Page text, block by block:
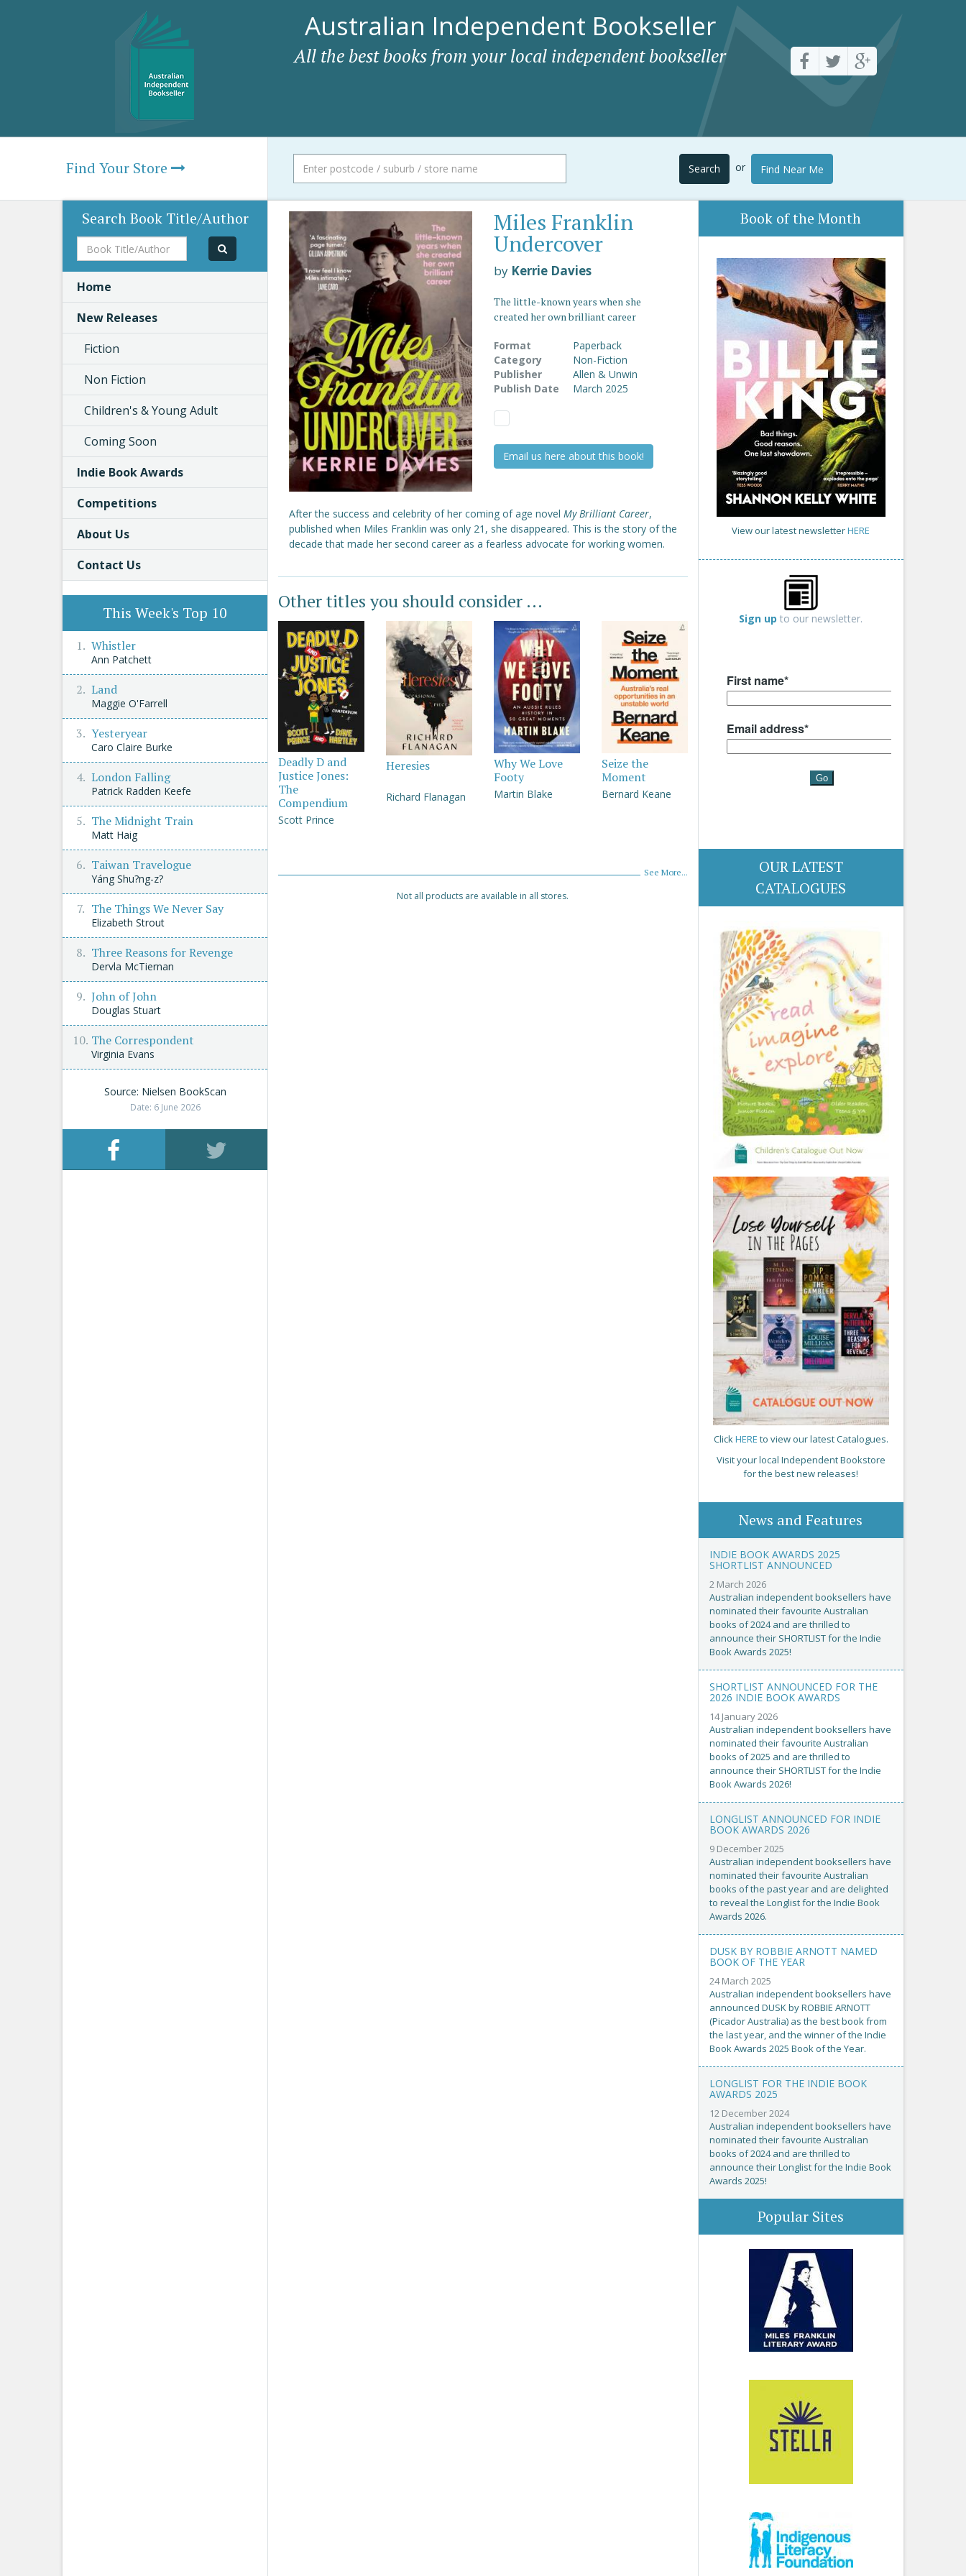
Australian Independent Bookseller
All the best books from your local independent bookseller
Find Your Store Search or Find Near Me
Miles Franklin
Undercover
by Kerrie Davies
The little-known years when she
created her own brilliant career
Format
Paperback
Category
Non-Fiction
Publisher
Allen & Unwin
Publish Date
March 2025
Email us here about this book!
After the success and celebrity of her coming of age novel My Brilliant Career,
published when Miles Franklin was only 21, she disappeared. This is the story of the
decade that made her second career as a fearless advocate for working women.
Other titles you should consider ...
Deadly D and
Justice Jones:
The
Compendium
Scott Prince
Heresies
Richard Flanagan
Why We Love
Footy
Martin Blake
Seize the
Moment
Bernard Keane
See More...
Not all products are available in all stores.
Book of the Month
View our latest newsletterHERE
Sign up to our newsletter.
OUR LATEST
CATALOGUES
ClickHERE to view our latest Catalogues.
Visit your local Independent Bookstore
for the best new releases!
News and Features
INDIE BOOK AWARDS 2025
SHORTLIST ANNOUNCED
2 March 2026
Australian independent booksellers have
nominated their favourite Australian
books of 2024 and are thrilled to
announce their SHORTLIST for the Indie
Book Awards 2025!
SHORTLIST ANNOUNCED FOR THE
2026 INDIE BOOK AWARDS
14 January 2026
Australian independent booksellers have
nominated their favourite Australian
books of 2025 and are thrilled to
announce their SHORTLIST for the Indie
Book Awards 2026!
LONGLIST ANNOUNCED FOR INDIE
BOOK AWARDS 2026
9 December 2025
Australian independent booksellers have
nominated their favourite Australian
books of the past year and are delighted
to reveal the Longlist for the Indie Book
Awards 2026.
DUSK BY ROBBIE ARNOTT NAMED
BOOK OF THE YEAR
24 March 2025
Australian independent booksellers have
announced DUSK by ROBBIE ARNOTT
(Picador Australia) as the best book from
the last year, and the winner of the Indie
Book Awards 2025 Book of the Year.
LONGLIST FOR THE INDIE BOOK
AWARDS 2025
12 December 2024
Australian independent booksellers have
nominated their favourite Australian
books of 2024 and are thrilled to
announce their Longlist for the Indie Book
Awards 2025!
Popular Sites
Search Book Title/Author
Book
Title/Author
Home
New Releases
Fiction
Non Fiction
Children's & Young Adult
Coming Soon
Indie Book Awards
Competitions
About Us
Contact Us
This Week's Top 10
Whistler
Ann Patchett
Land
Maggie O'Farrell
Yesteryear
Caro Claire Burke
London Falling
Patrick Radden Keefe
The Midnight Train
Matt Haig
Taiwan Travelogue
Yáng Shu?ng-z?
The Things We Never Say
Elizabeth Strout
Three Reasons for Revenge
Dervla McTiernan
John of John
Douglas Stuart
The Correspondent
Virginia Evans
Source: Nielsen BookScan
Date: 6 June 2026